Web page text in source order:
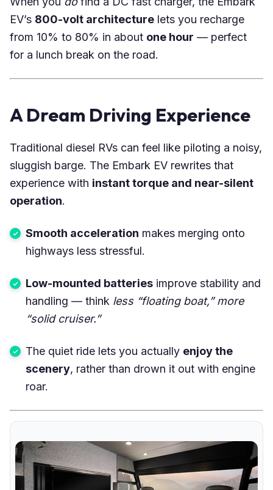
EV’s 800-volt architecture lets you recharge
from 10% to 80% in about one hour — perfect
for a lunch break on the road.
A Dream Driving Experience
Traditional diesel RVs can feel like piloting a noisy,
sluggish barge. The Embark EV rewrites that
experience with instant torque and near-silent
operation.
Smooth acceleration makes merging onto
highways less stressful.
Low-mounted batteries improve stability and
handling — think less “floating boat,” more
“solid cruiser.”
The quiet ride lets you actually enjoy the
scenery, rather than drown it out with engine
roar.